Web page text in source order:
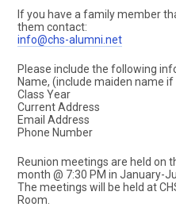
If you have a family member
them contact:
info@chs-alumni.net
Please include the following
Name, (include maiden name
Class Year
Current Address
Email Address
Phone Number
Reunion meetings are held on
month @ 7:30 PM in January-
The meetings will be held at
Room.